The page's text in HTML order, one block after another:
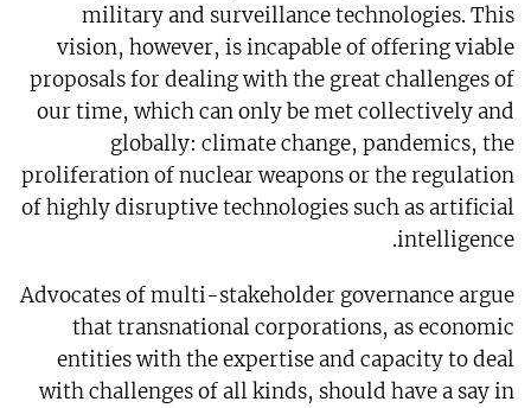
military and surveillance technologies. This
vision, however, is incapable of offering viable
proposals for dealing with the great challenges of
our time, which can only be met collectively and
globally: climate change, pandemics, the
proliferation of nuclear weapons or the regulation
of highly disruptive technologies such as artificial
intelligence.
Advocates of multi-stakeholder governance argue
that transnational corporations, as economic
entities with the expertise and capacity to deal
with challenges of all kinds, should have a say in